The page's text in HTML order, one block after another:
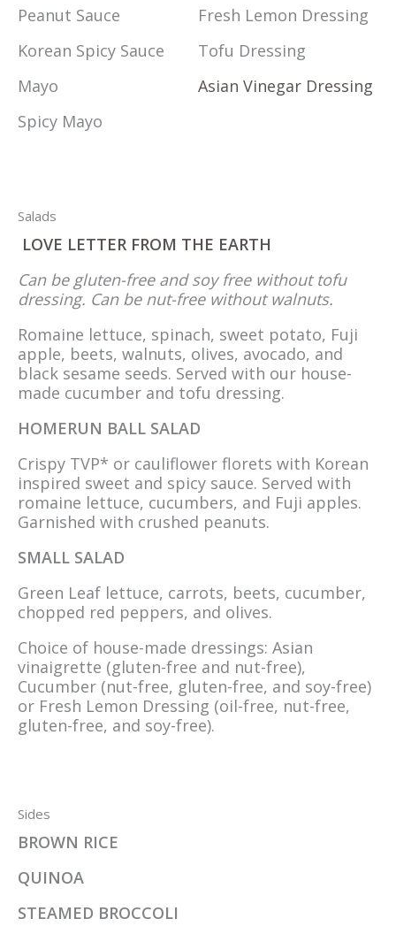
Peanut Sauce
Korean Spicy Sauce
Mayo
Spicy Mayo
Fresh Lemon Dressing
Tofu Dressing
Asian Vinegar Dressing
Salads
LOVE LETTER FROM THE EARTH
Can be gluten-free and soy free without tofu
dressing. Can be nut-free without walnuts.
Romaine lettuce, spinach, sweet potato, Fuji
apple, beets, walnuts, olives, avocado, and
black sesame seeds. Served with our house-
made cucumber and tofu dressing.
HOMERUN BALL SALAD
Crispy TVP* or cauliflower florets with Korean
inspired sweet and spicy sauce. Served with
romaine lettuce, cucumbers, and Fuji apples.
Garnished with crushed peanuts.
SMALL SALAD
Green Leaf lettuce, carrots, beets, cucumber,
chopped red peppers, and olives.
Choice of house-made dressings: Asian
vinaigrette (gluten-free and nut-free),
Cucumber (nut-free, gluten-free, and soy-free)
or Fresh Lemon Dressing (oil-free, nut-free,
gluten-free, and soy-free).
Sides
BROWN RICE
QUINOA
STEAMED BROCCOLI